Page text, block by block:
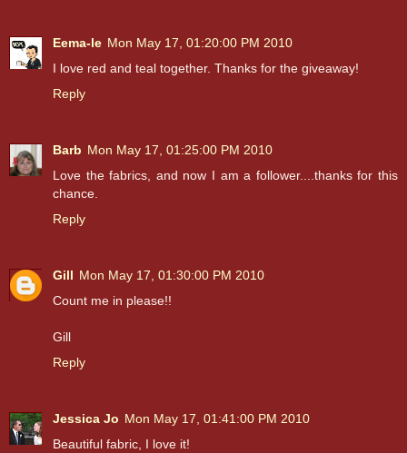
Eema-le Mon May 17, 01:20:00 PM 2010
I love red and teal together. Thanks for the giveaway!
Reply
Barb Mon May 17, 01:25:00 PM 2010
Love the fabrics, and now I am a follower....thanks for this
chance.
Reply
Gill Mon May 17, 01:30:00 PM 2010
Count me in please!!
Gill
Reply
Jessica Jo Mon May 17, 01:41:00 PM 2010
Beautiful fabric, I love it!